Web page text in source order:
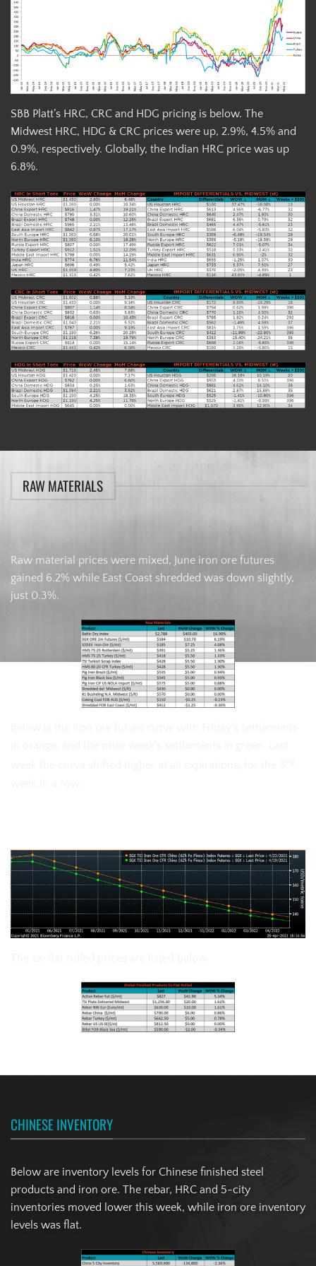
SBB Platt’s HRC, CRC and HDG pricing is below. The
Midwest HRC, HDG & CRC prices were up, 2.9%, 4.5% and
0.9%, respectively. Globally, the Indian HRC price was up
6.8%.
RAW MATERIALS
Raw material prices were mixed, June iron ore futures
gained 6.2% while East Coast shredded was down slightly,
just 0.3%.
CHINESE INVENTORY
Below are inventory levels for Chinese finished steel
products and iron ore. The rebar, HRC and 5-city
inventories moved lower this week, while iron ore inventory
levels was flat.